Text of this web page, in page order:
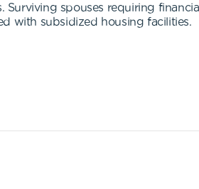
spouses requiring
with subsidized housing facilities.